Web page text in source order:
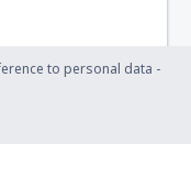
to personal data -